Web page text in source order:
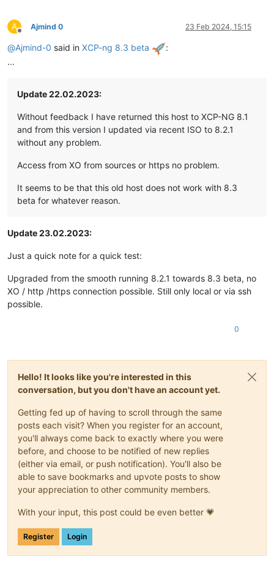
A
Offline
Ajmind 0 23 Feb 2024, 15:15
@Ajmind-0 said in XCP-ng 8.3 beta
:
...
Update 22.02.2023:
Without feedback I have returned this host to XCP-NG 8.1
and from this version I updated via recent ISO to 8.2.1
without any problem.
Access from XO from sources or https no problem.
It seems to be that this old host does not work with 8.3
beta for whatever reason.
Update 23.02.2023:
Just a quick note for a quick test:
Upgraded from the smooth running 8.2.1 towards 8.3 beta, no
XO / http /https connection possible. Still only local or via ssh
possible.
0
Hello! It looks like you're interested in this
conversation, but you don't have an account yet.
Getting fed up of having to scroll through the same
posts each visit? When you register for an account,
you'll always come back to exactly where you were
before, and choose to be notified of new replies
(either via email, or push notification). You'll also be
able to save bookmarks and upvote posts to show
your appreciation to other community members.
With your input, this post could be even better 💗
Register Login